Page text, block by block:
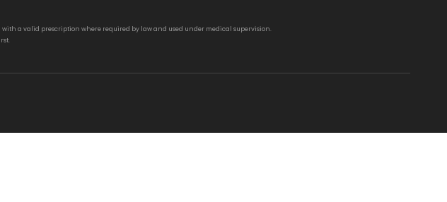
a valid prescription where required by law and used under medical supervision.